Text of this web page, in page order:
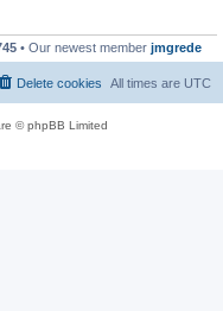
• Our newest member jmgrede
All times are UTC
Delete cookies
© phpBB Limited